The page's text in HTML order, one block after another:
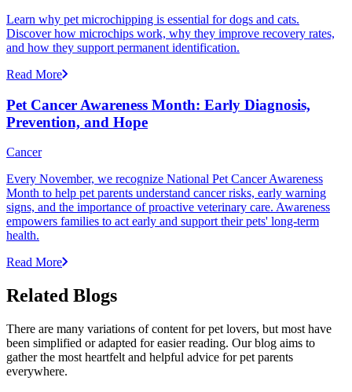
Learn why pet microchipping is essential for dogs and cats.
Discover how microchips work, why they improve recovery rates,
and how they support permanent identification.
Read More
Pet Cancer Awareness Month: Early Diagnosis,
Prevention, and Hope
Cancer
Every November, we recognize National Pet Cancer Awareness
Month to help pet parents understand cancer risks, early warning
signs, and the importance of proactive veterinary care. Awareness
empowers families to act early and support their pets' long-term
health.
Read More
Related Blogs
There are many variations of content for pet lovers, but most have
been simplified or adapted for easier reading. Our blog aims to
gather the most heartfelt and helpful advice for pet parents
everywhere.